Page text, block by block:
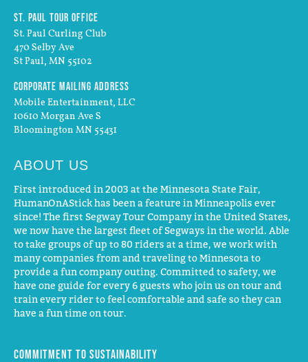
St. Paul Tour Office
St. Paul Curling Club
470 Selby Ave
St Paul, MN 55102
Corporate Mailing Address
Mobile Entertainment, LLC
10610 Morgan Ave S
Bloomington MN 55431
ABOUT US
First introduced in 2003 at the Minnesota State Fair,
HumanOnAStick has been a feature in Minneapolis ever
since! The first Segway Tour Company in the United States,
we now have the largest fleet of Segways in the world. Able
to take groups of up to 80 riders at a time, we work with
many companies from and traveling to Minnesota to
provide a fun company outing. Committed to safety, we
have one guide for every 6 guests who join us on tour and
train every rider to feel comfortable and safe so they can
have a fun time on tour.
Commitment to Sustainability